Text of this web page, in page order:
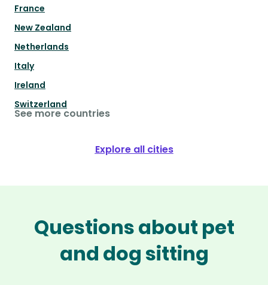
France
New Zealand
Netherlands
Italy
Ireland
Switzerland
See more countries
Explore all cities
Questions about pet
and dog sitting